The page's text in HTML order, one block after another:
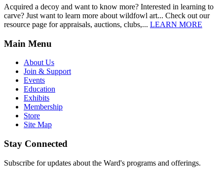
Acquired a decoy and want to know more? Interested in learning to
carve? Just want to learn more about wildfowl art... Check out our
resource page for appraisals, auctions, clubs,... LEARN MORE
Main Menu
About Us
Join & Support
Events
Education
Exhibits
Membership
Store
Site Map
Stay Connected
Subscribe for updates about the Ward's programs and offerings.